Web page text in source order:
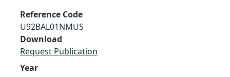
Reference Code
U92BAL01NMUS
Download
Request Publication
Year